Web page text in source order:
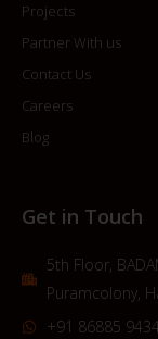
Projects
Partner With us
Contact Us
Careers
Blog
Get in Touch
5th Floor,
Puramcolony,
+91 86885